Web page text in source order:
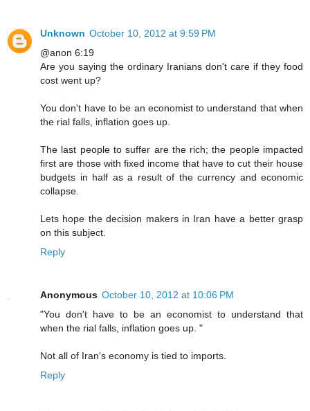
Unknown October 10, 2012 at 9:59 PM
@anon 6:19
Are you saying the ordinary Iranians don't care if they food
cost went up?
You don't have to be an economist to understand that when
the rial falls, inflation goes up.
The last people to suffer are the rich; the people impacted
first are those with fixed income that have to cut their house
budgets in half as a result of the currency and economic
collapse.
Lets hope the decision makers in Iran have a better grasp
on this subject.
Reply
Anonymous October 10, 2012 at 10:06 PM
"You don't have to be an economist to understand that
when the rial falls, inflation goes up. "
Not all of Iran's economy is tied to imports.
Reply